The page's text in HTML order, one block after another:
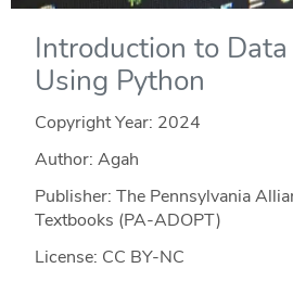
Introduction to Data
Using Python
Copyright Year: 2024
Author: Agah
Publisher: The Pennsylvania
Textbooks (PA-ADOPT)
License: CC BY-NC